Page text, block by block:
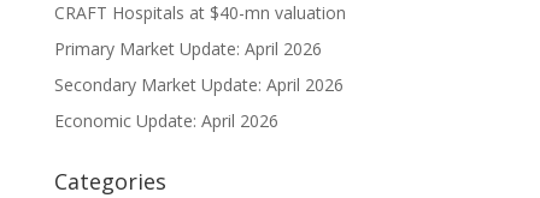
CRAFT Hospitals at $40-mn valuation
Primary Market Update: April 2026
Secondary Market Update: April 2026
Economic Update: April 2026
Categories